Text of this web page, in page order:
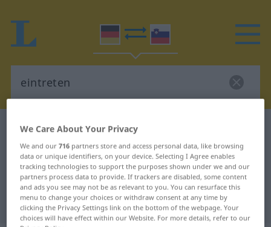
German-Slovenian dictionary
German-Slovenian translation for
"eintreten"
"eintreten" Slovenian translation
We Care About Your Privacy
We and our716 partners store and access personal data, like browsing
data or unique identifiers, on your device. Selecting I Agree enables
tracking technologies to support the purposes shown under we and our
partners process data to provide. If trackers are disabled, some content
and ads you see may not be as relevant to you. You can resurface this
menu to change your choices or withdraw consent at any time by
clicking the Privacy Settings link on the bottom of the webpage. Your
choices will have effect within our Website. For more details, refer to our